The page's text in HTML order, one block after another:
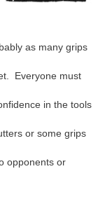
as many grips
Everyone must
in the tools
or some grips
opponents or